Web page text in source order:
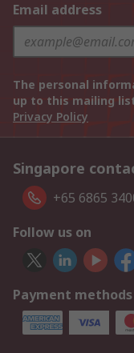
Email address
The personal
up to this mailing
Privacy Policy
Singapore
+65 6865
Follow us on
Payment